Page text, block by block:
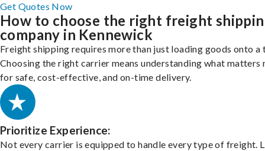
Get Quotes Now
How to choose the right freight
company in Kennewick
Freight shipping requires more than just loading goods onto a
Choosing the right carrier means understanding what matters
for safe, cost-effective, and on-time delivery.
Prioritize Experience:
Not every carrier is equipped to handle every type of freight.